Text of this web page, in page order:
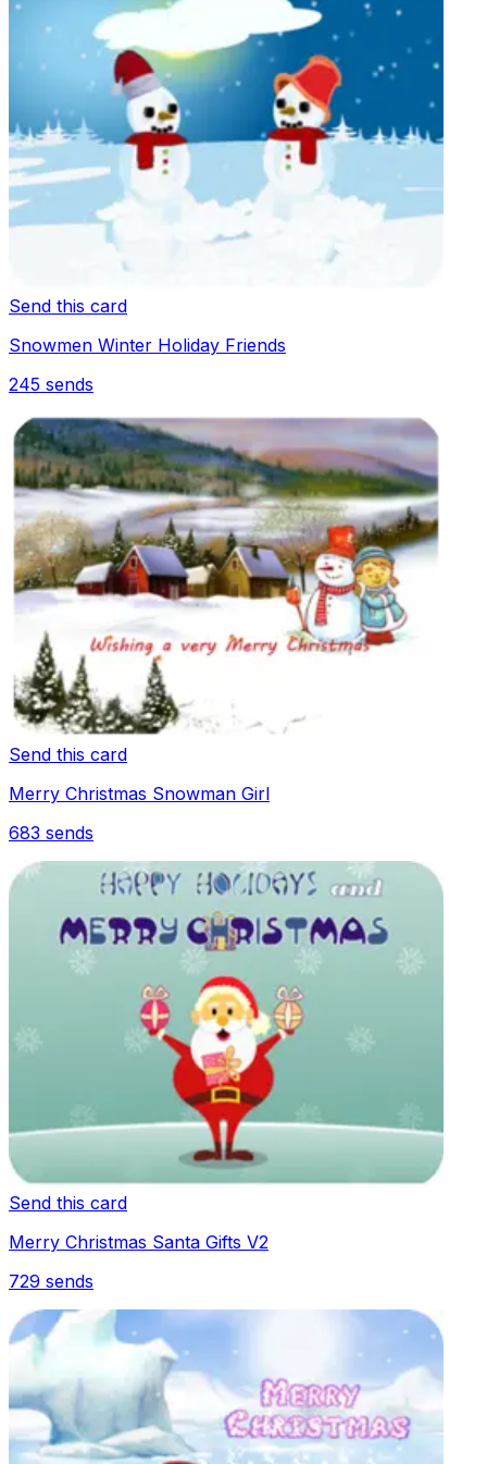
Send this card
Snowmen Winter Holiday Friends
245 sends
Send this card
Merry Christmas Snowman Girl
683 sends
Send this card
Merry Christmas Santa Gifts V2
729 sends